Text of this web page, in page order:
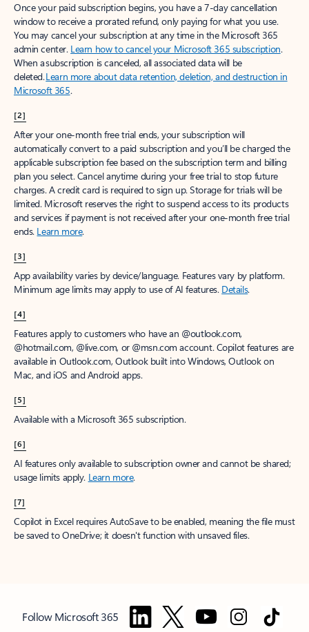
Once your paid subscription begins, you have a 7-day cancellation
window to receive a prorated refund, only paying for what you use.
You may cancel your subscription at any time in the Microsoft 365
admin center. Learn how to cancel your Microsoft 365 subscription.
When a subscription is canceled, all associated data will be
deleted.Learn more about data retention, deletion, and destruction in
Microsoft 365.
[2]
After your one-month free trial ends, your subscription will
automatically convert to a paid subscription and you’ll be charged the
applicable subscription fee based on the subscription term and billing
plan you select. Cancel anytime during your free trial to stop future
charges. A credit card is required to sign up. Storage for trials will be
limited. Microsoft reserves the right to suspend access to its products
and services if payment is not received after your one-month free trial
ends. Learn more.
[3]
App availability varies by device/language. Features vary by platform.
Minimum age limits may apply to use of AI features. Details.
[4]
Features apply to customers who have an @outlook.com,
@hotmail.com, @live.com, or @msn.com account. Copilot features are
available in Outlook.com, Outlook built into Windows, Outlook on
Mac, and iOS and Android apps.
[5]
Available with a Microsoft 365 subscription.
[6]
AI features only available to subscription owner and cannot be shared;
usage limits apply. Learn more.
[7]
Copilot in Excel requires AutoSave to be enabled, meaning the file must
be saved to OneDrive; it doesn't function with unsaved files.
Follow Microsoft 365